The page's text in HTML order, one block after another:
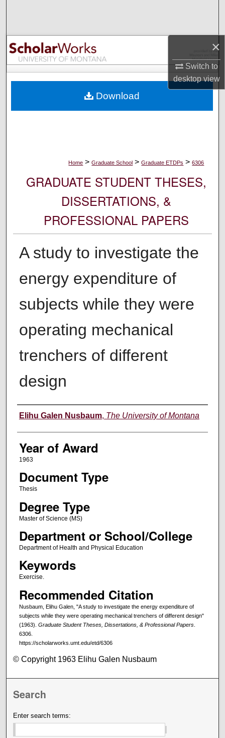
×
Switch to
desktopview
Browse Collections
My Account
Digital Commons Network™
Home > Graduate School > Graduate ETDPs > 6306
GRADUATE STUDENT THESES,
DISSERTATIONS, &
PROFESSIONAL PAPERS
A study to investigate the
energy expenditure of
subjects while they were
operating mechanical
trenchers of different
design
Author
Elihu Galen Nusbaum, The University of Montana
Year of Award
1963
Document Type
Thesis
Degree Type
Master of Science (MS)
Department or School/College
Department of Health and Physical Education
Keywords
Exercise.
Recommended Citation
Nusbaum, Elihu Galen, "A study to investigate the energy expenditure of
subjects while they were operating mechanical trenchers of different design"
(1963). Graduate Student Theses, Dissertations, & Professional Papers.
6306.
https://scholarworks.umt.edu/etd/6306
Download
© Copyright 1963 Elihu Galen Nusbaum
Search
Enter search terms: